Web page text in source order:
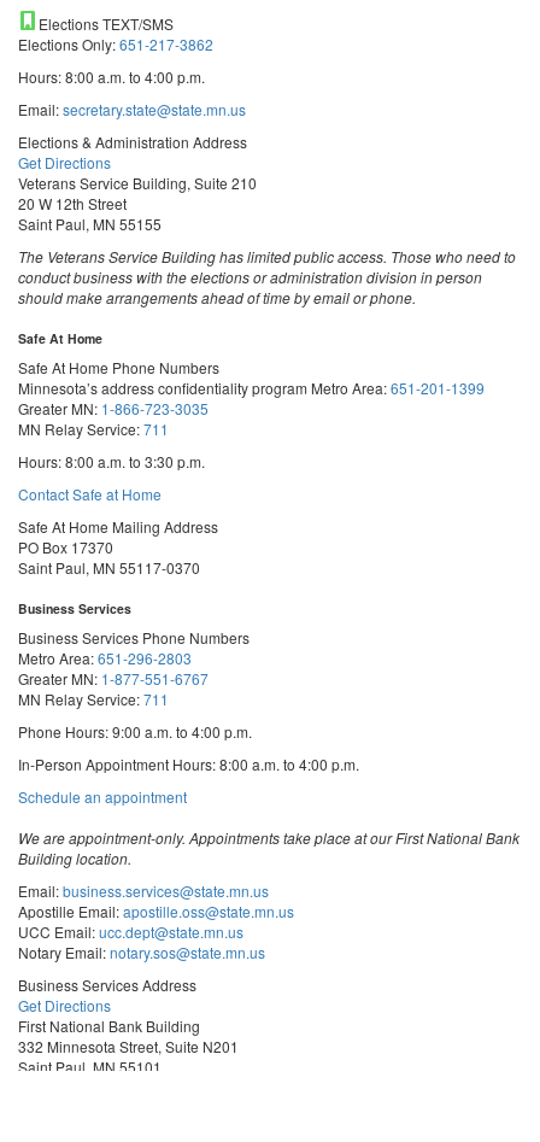
Elections TEXT/SMS
Elections Only:651-217-3862
Hours: 8:00 a.m. to 4:00 p.m.
Email:secretary.state@state.mn.us
Elections & Administration Address
Get Directions
Veterans Service Building, Suite 210
20 W 12th Street
Saint Paul, MN 55155
The Veterans Service Building has limited public access. Those who need to
conduct business with the elections or administration division in person
should make arrangements ahead of time by email or phone.
Safe At Home
Safe At Home Phone Numbers
Minnesota’s address confidentiality program Metro Area:651-201-1399
Greater MN: 1-866-723-3035
MN Relay Service:711
Hours: 8:00 a.m. to 3:30 p.m.
Contact Safe at Home
Safe At Home Mailing Address
PO Box 17370
Saint Paul, MN 55117-0370
Business Services
Business Services Phone Numbers
Metro Area:651-296-2803
Greater MN: 1-877-551-6767
MN Relay Service:711
Phone Hours: 9:00 a.m. to 4:00 p.m.
In-Person Appointment Hours: 8:00 a.m. to 4:00 p.m.
Schedule an appointmentwith
Services
We are appointment-only. Appointments take place at our First National Bank
Building location.
Email:business.services@state.mn.us
Apostille Email:apostille.oss@state.mn.us
UCC Email:ucc.dept@state.mn.us
Notary Email:notary.sos@state.mn.us
Business Services Address
Get Directions
First National Bank Building
332 Minnesota Street, Suite N201
Saint Paul, MN 55101